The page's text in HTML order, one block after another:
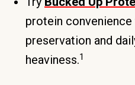
protein
preservation and
heaviness.1